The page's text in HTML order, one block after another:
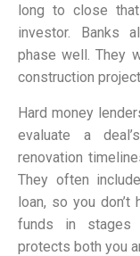
long to close
investor. Banks
phase well. They
construction
Hard money
evaluate a
renovation
They often
loan, so you
funds in stages
protects both you